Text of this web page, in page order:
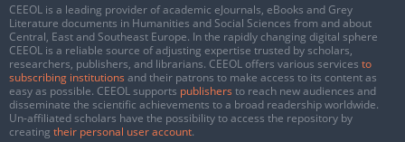
CEEOL is a leading provider of academic eJournals, eBooks and Grey
Literature documents in Humanities and Social Sciences from and about
Central, East and Southeast Europe. In the rapidly changing digital sphere
CEEOL is a reliable source of adjusting expertise trusted by scholars,
researchers, publishers, and librarians. CEEOL offers various services to
subscribing institutions and their patrons to make access to its content as
easy as possible. CEEOL supports publishers to reach new audiences and
disseminate the scientific achievements to a broad readership worldwide.
Un-affiliated scholars have the possibility to access the repository by
creating their personal user account.